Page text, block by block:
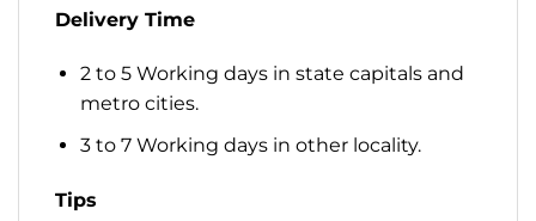
Delivery Time
2 to 5 Working days in state capitals and
metro cities.
3 to 7 Working days in other locality.
Tips